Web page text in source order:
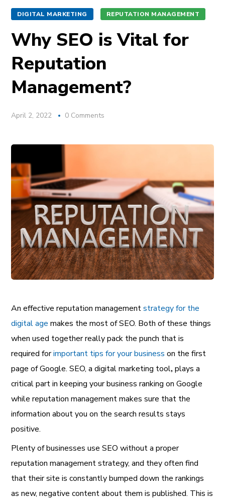
DIGITAL MARKETING REPUTATION MANAGEMENT
Why SEO is Vital for
Reputation
Management?
April 2, 2022 0 Comments
An effective reputation managementstrategy for the
digital age makes the most of SEO. Both of these things
when used together really pack the punch that is
required forimportant tips for your business on the first
page of Google. SEO, a digital marketing tool,plays a
critical part in keeping your business ranking on Google
while reputation management makes sure that the
information about you on the search results stays
positive.
Plenty of businesses use SEO without a proper
reputation management strategy, and they often find
that their site is constantly bumped down the rankings
as new, negative content about them is published. This is